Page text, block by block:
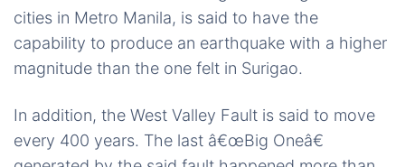
cities in Metro Manila, is said to have the
capability to produce an earthquake with a higher
magnitude than the one felt in Surigao.
In addition, the West Valley Fault is said to move
every 400 years. The last â€œBig Oneâ€